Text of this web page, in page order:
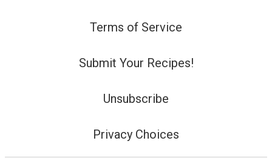
Terms of Service
Submit Your Recipes!
Unsubscribe
Privacy Choices